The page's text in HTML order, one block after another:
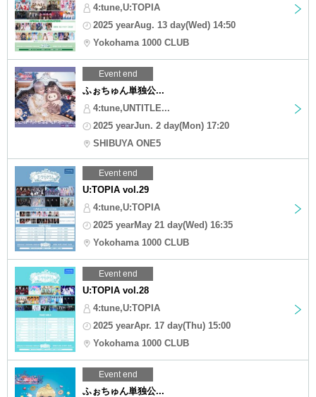
4:tune,U:TOPIA
2025 yearAug. 13 day(Wed) 14:50
Yokohama 1000 CLUB
Event end
ふぉちゅん単独公...
4:tune,UNTITLE...
2025 yearJun. 2 day(Mon) 17:20
SHIBUYA ONE5
Event end
U:TOPIA vol.29
4:tune,U:TOPIA
2025 yearMay 21 day(Wed) 16:35
Yokohama 1000 CLUB
Event end
U:TOPIA vol.28
4:tune,U:TOPIA
2025 yearApr. 17 day(Thu) 15:00
Yokohama 1000 CLUB
Event end
ふぉちゅん単独公...